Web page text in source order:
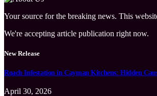
Your source for the breaking news. This
We're accepting article publication right now.
New Release
Roach Infestation in Cayman Kitchens: Hidden
April 30, 2026